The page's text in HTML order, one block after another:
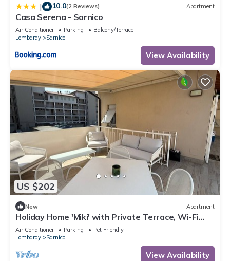
| 10.0(2 Reviews) Apartment
Casa Serena - Sarnico
Air Conditioner Parking
Balcony/Terrace
Lombardy
Sarnico
View Availability
US $202
New Apartment
Holiday Home 'Miki' with Private Terrace, Wi-Fi
and Air Conditioning
Air Conditioner Parking
Pet Friendly
Lombardy
Sarnico
View Availability